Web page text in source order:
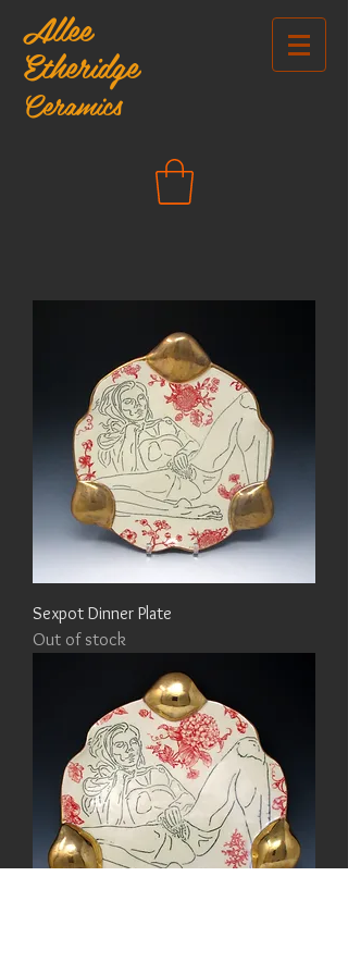
Allee
Etheridge
Ceramics
Sexpot Dinner Plate
Out of stock